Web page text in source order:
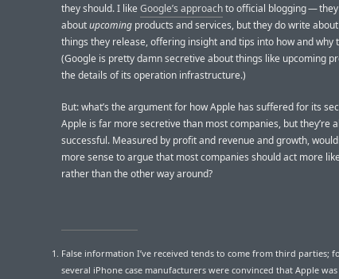
they should. I likeGoogle’s approachto official blogging — they
aboutupcoming products and services, but they do write
things they release, offering insight and tips into how and why
(Google is pretty damn secretive about things like upcoming
the details of its operation infrastructure.)
But: what’s the argument for how Apple has suffered for its
Apple is far more secretive than most companies, but they’re
successful. Measured by profit and revenue and growth,
more sense to argue that most companies should act more
rather than the other way around?
False information I’ve received tends to come from third parties;
several iPhone case manufacturers were convinced that Apple